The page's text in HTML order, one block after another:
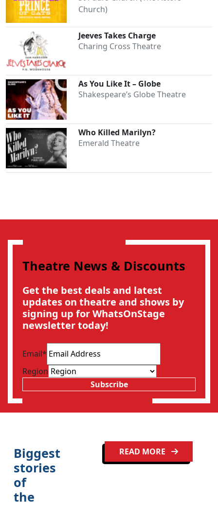
Church)
Jeeves Takes Charge
Charing Cross Theatre
As You Like It – Globe
Shakespeare’s Globe Theatre
Who Killed Marilyn?
Emerald Theatre
Theatre News & Discounts
Get the best deals and latest
updates on theatre and shows by
signing up for WhatsOnStage
newsletter today!
Email*
Region
Subscribe
Biggest
stories
of
the
READ MORE